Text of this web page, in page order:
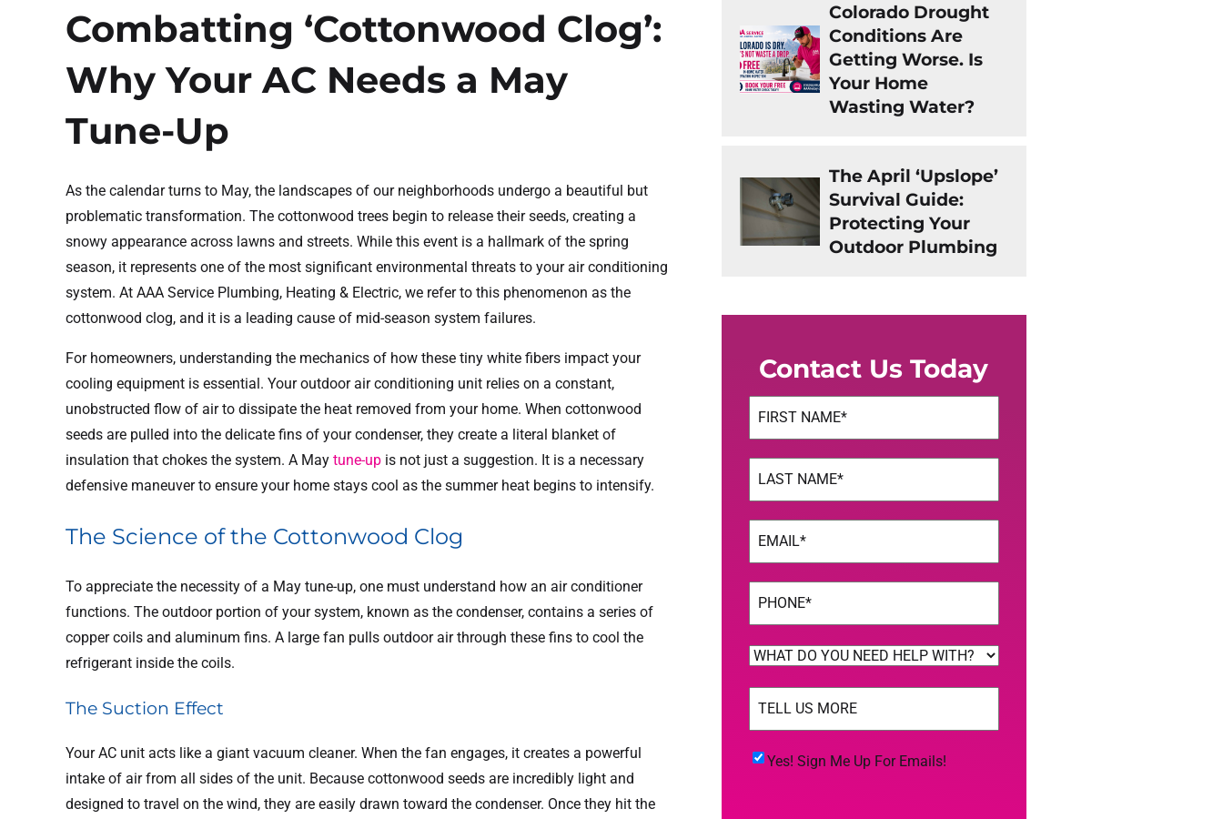
Combatting ‘Cottonwood Clog’:
Why Your AC Needs a May
Tune-Up
As the calendar turns to May, the landscapes of our neighborhoods undergo a beautiful but
problematic transformation. The cottonwood trees begin to release their seeds, creating a
snowy appearance across lawns and streets. While this event is a hallmark of the spring
season, it represents one of the most significant environmental threats to your air conditioning
system. At AAA Service Plumbing, Heating & Electric, we refer to this phenomenon as the
cottonwood clog, and it is a leading cause of mid-season system failures.
For homeowners, understanding the mechanics of how these tiny white fibers impact your
cooling equipment is essential. Your outdoor air conditioning unit relies on a constant,
unobstructed flow of air to dissipate the heat removed from your home. When cottonwood
seeds are pulled into the delicate fins of your condenser, they create a literal blanket of
insulation that chokes the system. A May tune-up is not just a suggestion. It is a necessary
defensive maneuver to ensure your home stays cool as the summer heat begins to intensify.
The Science of the Cottonwood Clog
To appreciate the necessity of a May tune-up, one must understand how an air conditioner
functions. The outdoor portion of your system, known as the condenser, contains a series of
copper coils and aluminum fins. A large fan pulls outdoor air through these fins to cool the
refrigerant inside the coils.
The Suction Effect
Your AC unit acts like a giant vacuum cleaner. When the fan engages, it creates a powerful
intake of air from all sides of the unit. Because cottonwood seeds are incredibly light and
designed to travel on the wind, they are easily drawn toward the condenser. Once they hit the
Colorado Drought
Conditions Are
Getting Worse. Is
Your Home
Wasting Water?
The April ‘Upslope’
Survival Guide:
Protecting Your
Outdoor Plumbing
Contact Us Today
Name(Required)
Name(Required)
Email(Required)
Phone(Required)
WHAT
YOU
NEED
HELP
TELL
MORE
Yes!Yes! Sign Me Up For Emails!